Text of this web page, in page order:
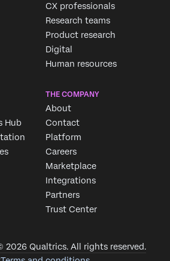
CX professionals
Research teams
Product research
Digital
Human resources
Hub
THE COMPANY
About
Contact
Platform
Careers
Marketplace
Integrations
Partners
Trust Center
2026 Qualtrics. All rights reserved.